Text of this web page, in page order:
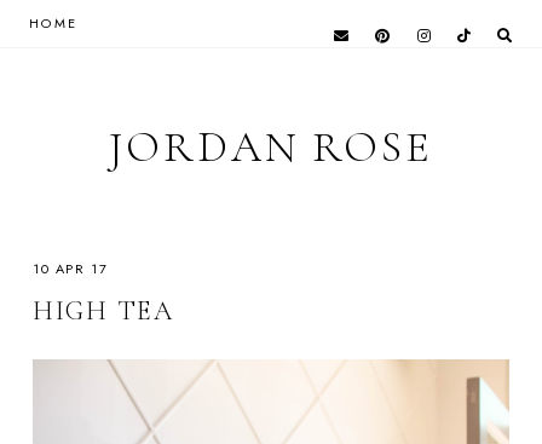
HOME
JORDAN ROSE
10 APR 17
HIGH TEA